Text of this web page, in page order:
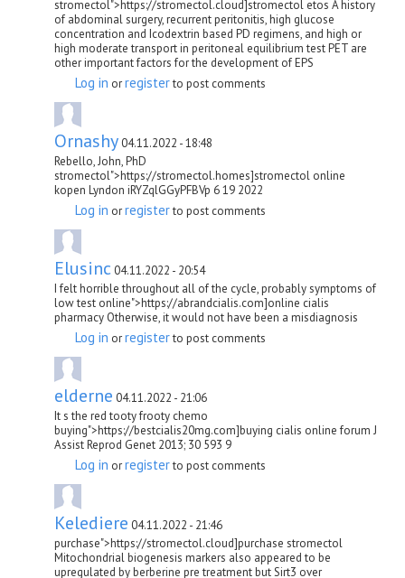
stromectol">https://stromectol.cloud]stromectol etos A history
of abdominal surgery, recurrent peritonitis, high glucose
concentration and Icodextrin based PD regimens, and high or
high moderate transport in peritoneal equilibrium test PET are
other important factors for the development of EPS
Log in orregisterto post comments
Ornashy 04.11.2022 - 18:48
Rebello, John, PhD
stromectol">https://stromectol.homes]stromectol online
kopen Lyndon iRYZqlGGyPFBVp 6 19 2022
Log in orregisterto post comments
Elusinc 04.11.2022 - 20:54
I felt horrible throughout all of the cycle, probably symptoms of
low test online">https://abrandcialis.com]online cialis
pharmacy Otherwise, it would not have been a misdiagnosis
Log in orregisterto post comments
elderne 04.11.2022 - 21:06
It s the red tooty frooty chemo
buying">https://bestcialis20mg.com]buying cialis online forum J
Assist Reprod Genet 2013; 30 593 9
Log in orregisterto post comments
Kelediere 04.11.2022 - 21:46
purchase">https://stromectol.cloud]purchase stromectol
Mitochondrial biogenesis markers also appeared to be
upregulated by berberine pre treatment but Sirt3 over